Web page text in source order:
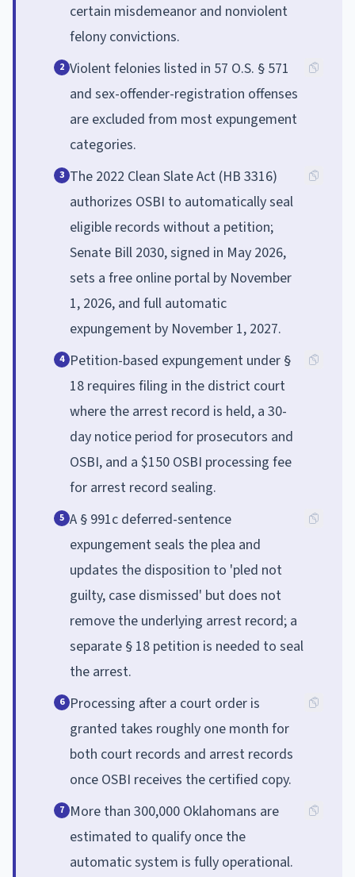
certain misdemeanor and nonviolent
felony convictions.
2 Violent felonies listed in 57 O.S. § 571
and sex-offender-registration offenses
are excluded from most expungement
categories.
3 The 2022 Clean Slate Act (HB 3316)
authorizes OSBI to automatically seal
eligible records without a petition;
Senate Bill 2030, signed in May 2026,
sets a free online portal by November
1, 2026, and full automatic
expungement by November 1, 2027.
4 Petition-based expungement under §
18 requires filing in the district court
where the arrest record is held, a 30-
day notice period for prosecutors and
OSBI, and a $150 OSBI processing fee
for arrest record sealing.
5 A § 991c deferred-sentence
expungement seals the plea and
updates the disposition to 'pled not
guilty, case dismissed' but does not
remove the underlying arrest record; a
separate § 18 petition is needed to seal
the arrest.
6 Processing after a court order is
granted takes roughly one month for
both court records and arrest records
once OSBI receives the certified copy.
7 More than 300,000 Oklahomans are
estimated to qualify once the
automatic system is fully operational.